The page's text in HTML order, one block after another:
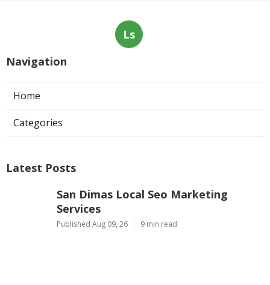
Ls
Navigation
Home
Categories
Latest Posts
San Dimas Local Seo Marketing
Services
Published Aug 09, 26 9 min read